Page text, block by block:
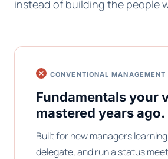
instead of building the people
CONVENTIONAL MANAGEMENT
Fundamentals your
mastered years ago.
Built for new managers
delegate, and run a status